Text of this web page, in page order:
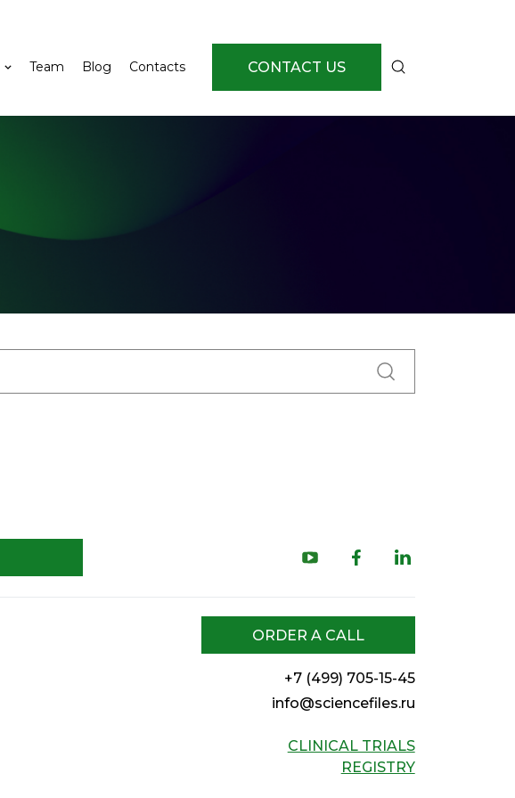
Team Blog Contacts CONTACT US
ORDER A CALL
+7 (499) 705-15-45
info@sciencefiles.ru
CLINICAL TRIALS
REGISTRY